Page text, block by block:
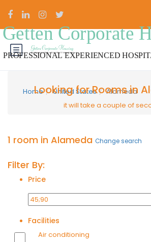
Looking for Rooms in
it will take a couple of
Home United States Alameda
1 room in Alameda Change search
Filter By:
Price
Facilities
Air conditioning